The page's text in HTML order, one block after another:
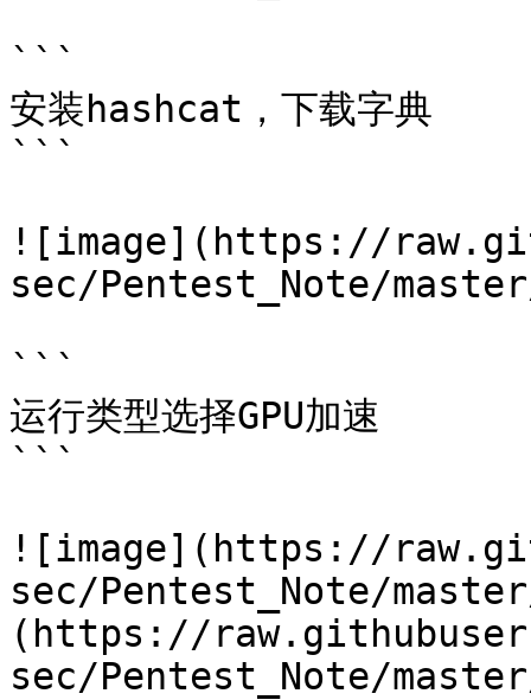
```
安装hashcat，下载字典
```
![image](https://
sec/Pentest_Note/
```
运行类型选择GPU加速
```
![image](https://
sec/Pentest_Note/
(https://
sec/Pentest_Note/